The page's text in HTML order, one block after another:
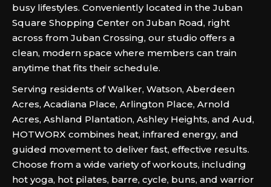
busy lifestyles. Conveniently located in the Juban
Square Shopping Center on Juban Road, right
across from Juban Crossing, our studio offers a
clean, modern space where members can train
anytime that fits their schedule.
Serving residents of Walker, Watson, Aberdeen
Acres, Acadiana Place, Arlington Place, Arnold
Acres, Ashland Plantation, Ashley Heights, and Aud,
HOTWORX combines heat, infrared energy, and
guided movement to deliver fast, effective results.
Choose from a wide variety of workouts, including
hot yoga, hot pilates, barre, cycle, buns, and warrior